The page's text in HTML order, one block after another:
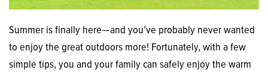
Summer is finally here—and you’ve probably never wanted
to enjoy the great outdoors more! Fortunately, with a few
simple tips, you and your family can safely enjoy the warm